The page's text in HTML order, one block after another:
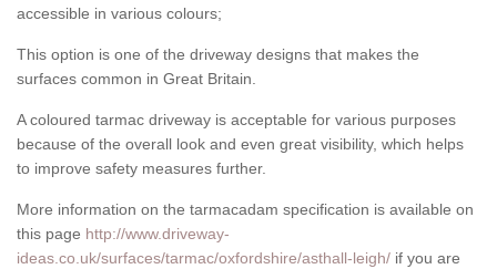
accessible in various colours;
This option is one of the driveway designs that makes the
surfaces common in Great Britain.
A coloured tarmac driveway is acceptable for various purposes
because of the overall look and even great visibility, which helps
to improve safety measures further.
More information on the tarmacadam specification is available on
this page http://www.driveway-
ideas.co.uk/surfaces/tarmac/oxfordshire/asthall-leigh/ if you are